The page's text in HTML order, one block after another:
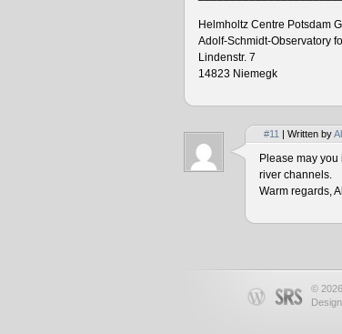
Helmholtz Centre Potsdam
Adolf-Schmidt-Observatory
Lindenstr. 7
14823 Niemegk
#11 | Written by
Please may
river channels.
Warm regards,
©